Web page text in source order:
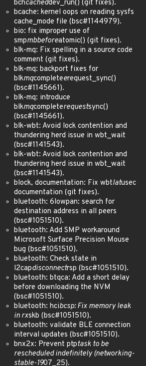
bchcacheddev_run() (git fixes).
bcache: kernel oops on reading sysfs
cache_mode file (bsc#1144979).
bio: fix improper use of
smpmbbeforeatomic() (git fixes).
blk-mq: Fix spelling in a source code
comment (git fixes).
blk-mq: backport fixes for
blkmqcompleteerequest_sync()
(bsc#1145661).
blk-mq: introduce
blkmqcompleterequestsync()
(bsc#1145661).
blk-wbt: Avoid lock contention and
thundering herd issue in wbt_wait
(bsc#1141543).
blk-wbt: Avoid lock contention and
thundering herd issue in wbt_wait
(bsc#1141543).
block, documentation: Fix wbtlatusec
documentation (git fixes).
bluetooth: 6lowpan: search for
destination address in all peers
(bsc#1051510).
bluetooth: Add SMP workaround
Microsoft Surface Precision Mouse
bug (bsc#1051510).
bluetooth: Check state in
l2capdisconnectrsp (bsc#1051510).
bluetooth: btqca: Add a short delay
before downloading the NVM
(bsc#1051510).
bluetooth: hcibcsp: Fix memory leak
in rxskb (bsc#1051510).
bluetooth: validate BLE connection
interval updates (bsc#1051510).
bnx2x: Prevent ptptask to be
rescheduled indefinitely (networking-
stable-1907_25).